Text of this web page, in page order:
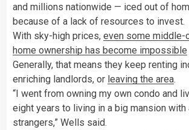
and millions nationwide — iced out of
because of a lack of resources to invest.
With sky-high prices, even some
home ownership has become impossible
Generally, that means they keep renting
enriching landlords, or leaving the area.
“I went from owning my own condo and
eight years to living in a big mansion with
strangers,” Wells said.